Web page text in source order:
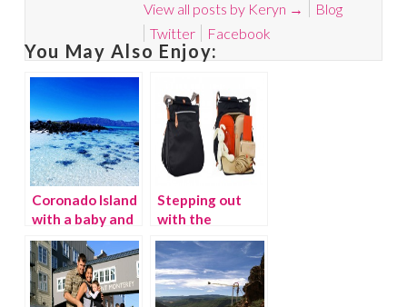
View all posts by Keryn →
Blog
Twitter
Facebook
You May Also Enjoy:
Coronado Island
with a baby and
toddler
Stepping out
with the
Pacapod Diaper
Bag